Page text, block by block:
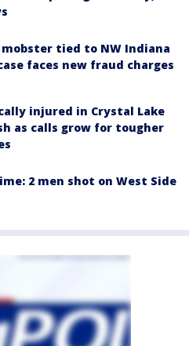
tied to NW Indiana
faces new fraud charges
injured in Crystal Lake
as calls grow for tougher
2 men shot on West Side